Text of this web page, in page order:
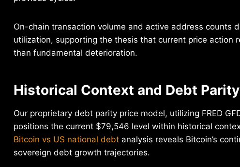
On-chain transaction volume and active address counts
utilization, supporting the thesis that current price action
than fundamental deterioration.
Historical Context and Debt
Our proprietary debt parity price model, utilizing FRED
positions the current $79,546 level within historical
Bitcoin vs US national debt analysis reveals Bitcoin’s
sovereign debt growth trajectories.